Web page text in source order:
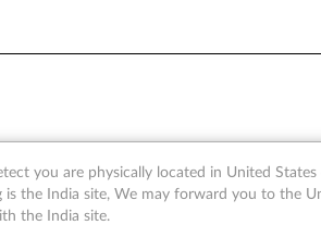
for
you are physically located in United
is the India site, We may forward you to the
the India site.